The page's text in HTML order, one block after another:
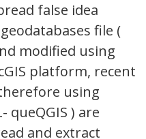
false idea
file (
modified using
platform, recent
using
queQGIS ) are
and extract